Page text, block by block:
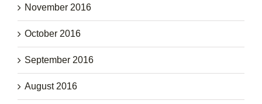
November 2016
October 2016
September 2016
August 2016